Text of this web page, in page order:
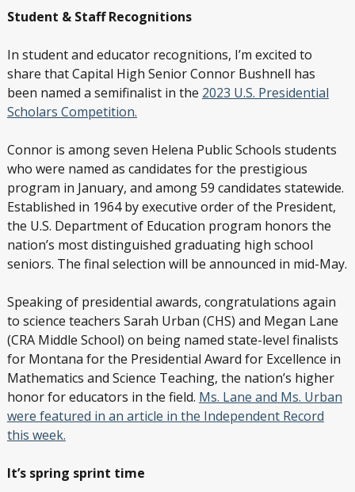
Student & Staff Recognitions
In student and educator recognitions, I’m excited to
share that Capital High Senior Connor Bushnell has
been named a semifinalist in the 2023 U.S. Presidential
Scholars Competition.
Connor is among seven Helena Public Schools students
who were named as candidates for the prestigious
program in January, and among 59 candidates statewide.
Established in 1964 by executive order of the President,
the U.S. Department of Education program honors the
nation’s most distinguished graduating high school
seniors. The final selection will be announced in mid-May.
Speaking of presidential awards, congratulations again
to science teachers Sarah Urban (CHS) and Megan Lane
(CRA Middle School) on being named state-level finalists
for Montana for the Presidential Award for Excellence in
Mathematics and Science Teaching, the nation’s higher
honor for educators in the field. Ms. Lane and Ms. Urban
were featured in an article in the Independent Record
this week.
It’s spring sprint time